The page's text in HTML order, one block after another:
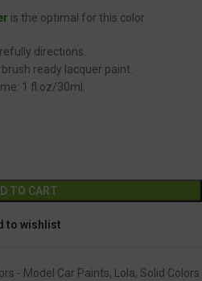
is the optimal for this color.
directions.
ready lacquer paint.
1 fl.oz/30ml.
TO CART
to wishlist
- Model Car Paints, Lola, Solid Colors